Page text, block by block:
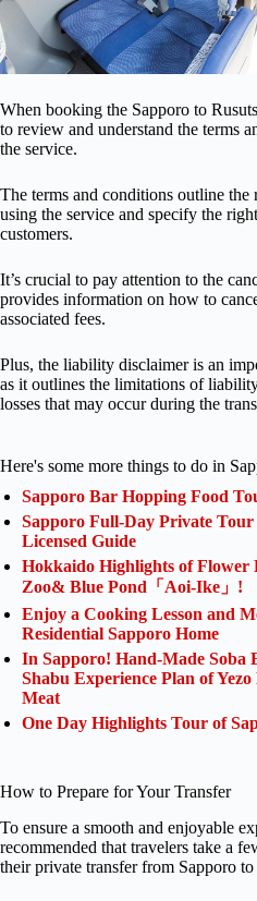
When booking the Sapporo to
to review and understand the terms
the service.
The terms and conditions outline the
using the service and specify the
customers.
It’s crucial to pay attention to the
provides information on how to
associated fees.
Plus, the liability disclaimer is an
as it outlines the limitations of
losses that may occur during the
Here's some more things to do in
Sapporo Bar Hopping Food
Sapporo Full-Day Private
Licensed Guide
Hokkaido Highlights of Flower
Zoo& Blue Pond「Aoi-Ike」!
Enjoy a Cooking Lesson and
Residential Sapporo Home
In Sapporo! Hand-Made Soba
Shabu Experience Plan of
Meat
One Day Highlights Tour of
How to Prepare for Your Transfer
To ensure a smooth and enjoyable
recommended that travelers take a
their private transfer from Sapporo to